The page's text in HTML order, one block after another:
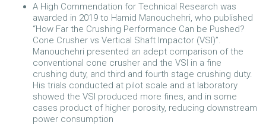
A High Commendation for Technical Research was
awarded in 2019 to Hamid Manouchehri, who published
“How Far the Crushing Performance Can be Pushed?
Cone Crusher vs Vertical Shaft Impactor (VSI)”.
Manouchehri presented an adept comparison of the
conventional cone crusher and the VSI in a fine
crushing duty, and third and fourth stage crushing duty.
His trials conducted at pilot scale and at laboratory
showed the VSI produced more fines, and in some
cases product of higher porosity, reducing downstream
power consumption